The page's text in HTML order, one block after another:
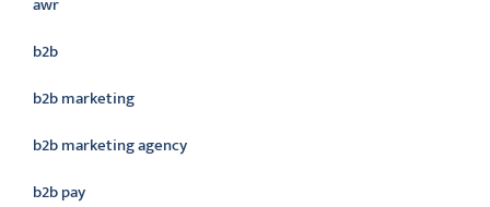
b2b
b2b marketing
b2b marketing agency
b2b pay